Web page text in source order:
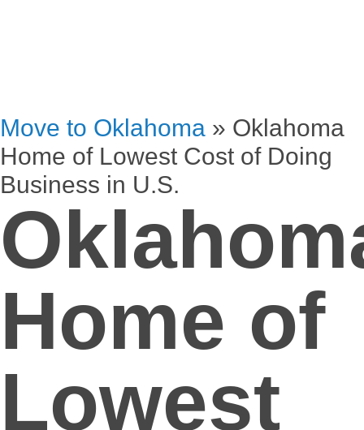
Move to Oklahoma » Oklahoma
Home of Lowest Cost of Doing
Business in U.S.
Home of
Lowest